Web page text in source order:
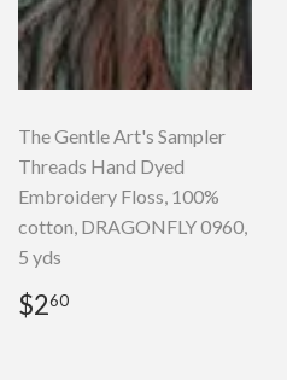
The Gentle Art's Sampler
Threads Hand Dyed
Embroidery Floss, 100%
cotton, DRAGONFLY 0960,
5 yds
Regular
price
$260